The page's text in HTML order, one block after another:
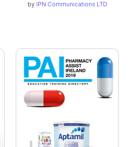
by IPN Communications LTD